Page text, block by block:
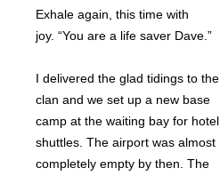
Exhale again, this time with
joy. “You are a life saver Dave.”
I delivered the glad tidings to the
clan and we set up a new base
camp at the waiting bay for hotel
shuttles. The airport was almost
completely empty by then. The